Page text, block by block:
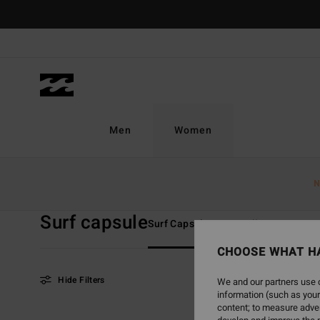
selection
Men Women
Surf capsuleSurf Capsule TY Williams
Hide Filters
CHOOSE WHAT
We and our partners
information (such as
content; to measure